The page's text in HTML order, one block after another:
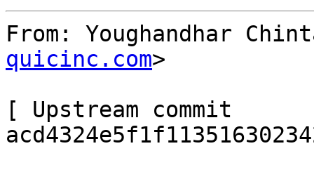
From: Youghandhar
quicinc.com>
[ Upstream commit